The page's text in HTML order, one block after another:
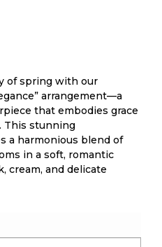
of spring with our
arrangement—a
that embodies grace
This stunning
a harmonious blend of
in a soft, romantic
cream, and delicate